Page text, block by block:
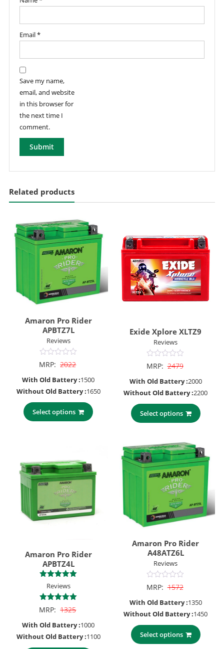
Email*
Save my name,
email, and website
in this browser for
the next time I
comment.
Related products
Amaron Pro Rider
APBTZ7L
Reviews
0
out
of
5
MRP: 2022
With Old Battery :1500
Without Old Battery :1650
Select options
Exide Xplore XLTZ9
Reviews
0
out
of
5
MRP: 2479
With Old Battery :2000
Without Old Battery :2200
Select options
Amaron Pro Rider
APBTZ4L
Rated
out of 5
Reviews
5.00
out of 5
MRP: 1325
With Old Battery :1000
Without Old Battery :1100
Amaron Pro Rider
A48ATZ6L
Reviews
0
out
of
5
MRP: 1572
With Old Battery :1350
Without Old Battery :1450
Select options